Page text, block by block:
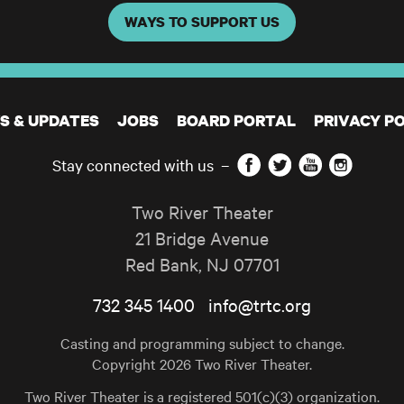
WAYS TO SUPPORT US
& UPDATES JOBS BOARD PORTAL PRIVACY
Stay connected with us – Facebook
TwitterYouTubeInstagram
Two River Theater
21 Bridge Avenue
Red Bank, NJ 07701
732 345 1400
info@trtc.org
Casting and programming subject to change.
Copyright 2026 Two River Theater.
Two River Theater is a registered 501(c)(3) organization.